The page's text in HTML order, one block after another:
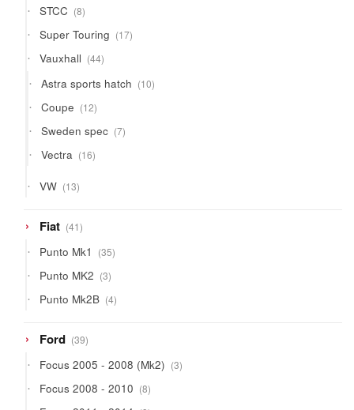
STCC 88
products
Super Touring 1717
products
Vauxhall 4444
products
Astra sports hatch 1010
products
Coupe 1212
products
Sweden spec 77
products
Vectra 1616
products
VW 1313
products
Fiat 4141
products
Punto Mk1 3535
products
Punto MK2 33
products
Punto Mk2B 44
products
Ford 3939
products
Focus 2005 - 2008 (Mk2) 33
products
Focus 2008 - 2010 88
products